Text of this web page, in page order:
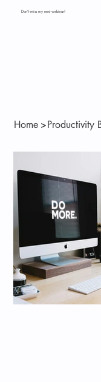
Don't miss my next webinar!
Home >Productivity